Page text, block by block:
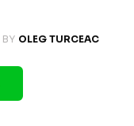
BY OLEG TURCEAC